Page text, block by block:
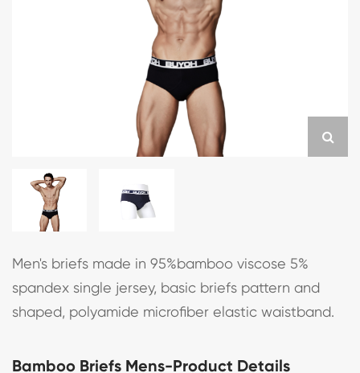
Men's briefs made in 95%bamboo viscose 5%
spandex single jersey, basic briefs pattern and
shaped, polyamide microfiber elastic waistband.
Bamboo Briefs Mens-Product Details